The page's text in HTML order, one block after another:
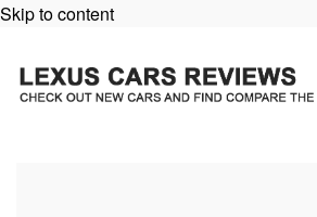
Skip to content